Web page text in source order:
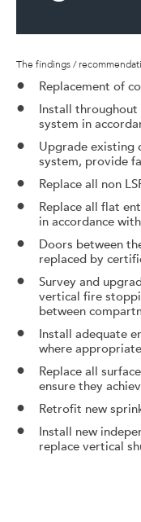
The findings /
Replacement of
Install
system in
Upgrade existing
system, provide
Replace all non
Replace all flat
in accordance
Doors between
replaced by
Survey and
vertical fire
between
Install adequate
where
Replace all
ensure they
Retrofit new
Install new
replace vertical